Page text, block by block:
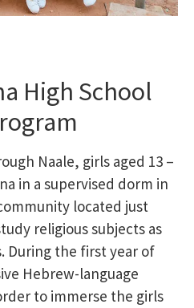
High School
Naale, girls aged 13 –
in a supervised dorm in
located just
religious subjects as
During the first year of
Hebrew-language
to immerse the girls